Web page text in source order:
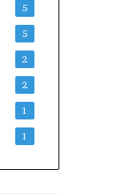
5
5
2
2
1
1